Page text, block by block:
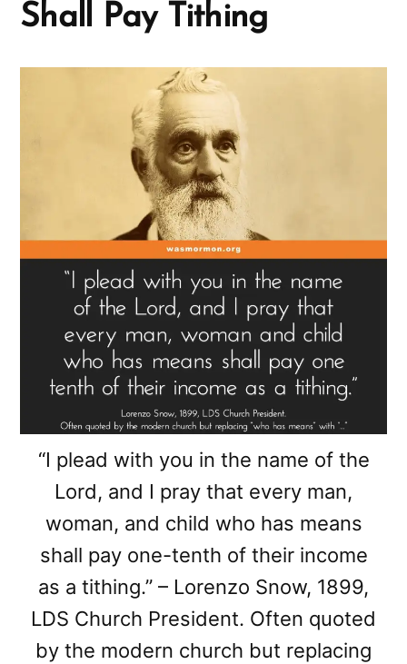
Shall Pay Tithing
“I plead with you in the name of the
Lord, and I pray that every man,
woman, and child who has means
shall pay one-tenth of their income
as a tithing.” – Lorenzo Snow, 1899,
LDS Church President. Often quoted
by the modern church but replacing